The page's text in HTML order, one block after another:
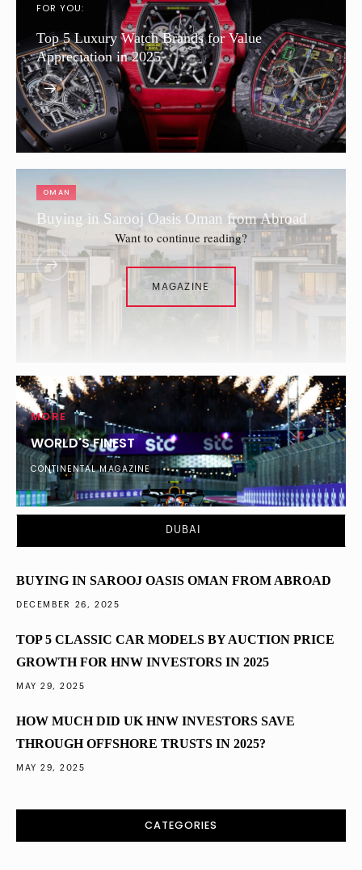
FOR YOU:
Top 5 Luxury Watch Brands for Value
Appreciation in 2025
Want to continue reading?
MAGAZINE
OMAN
Buying in Sarooj Oasis Oman from Abroad
SAUDI ARABIA
Saudi Arabia’s Vision 2030 and Its Impact on
MORE
WORLD'S FINEST
CONTINENTAL MAGAZINE
DUBAI
BUYING IN SAROOJ OASIS OMAN FROM ABROAD
DECEMBER 26, 2025
TOP 5 CLASSIC CAR MODELS BY AUCTION PRICE
GROWTH FOR HNW INVESTORS IN 2025
MAY 29, 2025
HOW MUCH DID UK HNW INVESTORS SAVE
THROUGH OFFSHORE TRUSTS IN 2025?
MAY 29, 2025
CATEGORIES